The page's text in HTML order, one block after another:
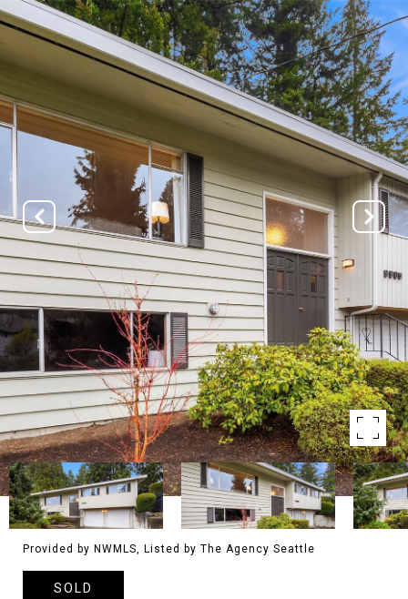
Provided by NWMLS, Listed by The Agency Seattle
SOLD